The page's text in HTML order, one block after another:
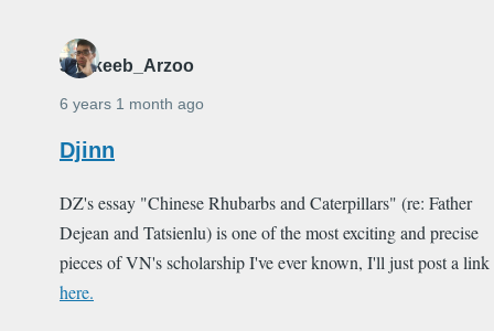
Shakeeb_Arzoo
6 years 1 month ago
Djinn
DZ's essay "Chinese Rhubarbs and Caterpillars" (re: Father
Dejean and Tatsienlu) is one of the most exciting and precise
pieces of VN's scholarship I've ever known, I'll just post a link
here.